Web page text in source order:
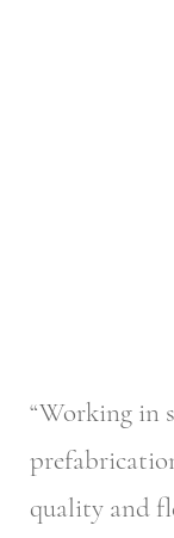
“Working in
quality and